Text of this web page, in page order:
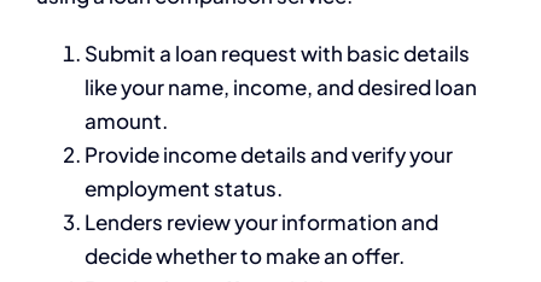
Submit a loan request with basic details
like your name, income, and desired loan
amount.
Provide income details and verify your
employment status.
Lenders review your information and
decide whether to make an offer.